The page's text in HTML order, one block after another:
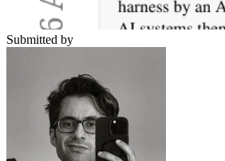
Submitted by